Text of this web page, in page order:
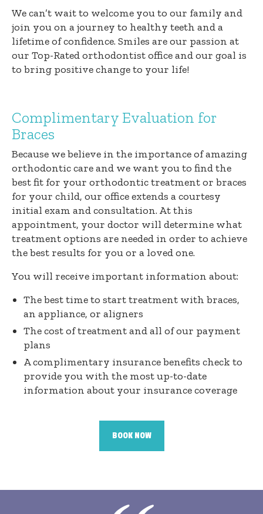
We can’t wait to welcome you to our family and
join you on a journey to healthy teeth and a
lifetime of confidence. Smiles are our passion at
our Top-Rated orthodontist office and our goal is
to bring positive change to your life!
Complimentary Evaluation for
Braces
Because we believe in the importance of amazing
orthodontic care and we want you to find the
best fit for your orthodontic treatment or braces
for your child, our office extends a courtesy
initial exam and consultation. At this
appointment, your doctor will determine what
treatment options are needed in order to achieve
the best results for you or a loved one.
You will receive important information about:
The best time to start treatment with braces,
an appliance, or aligners
The cost of treatment and all of our payment
plans
A complimentary insurance benefits check to
provide you with the most up-to-date
information about your insurance coverage
BOOK NOW